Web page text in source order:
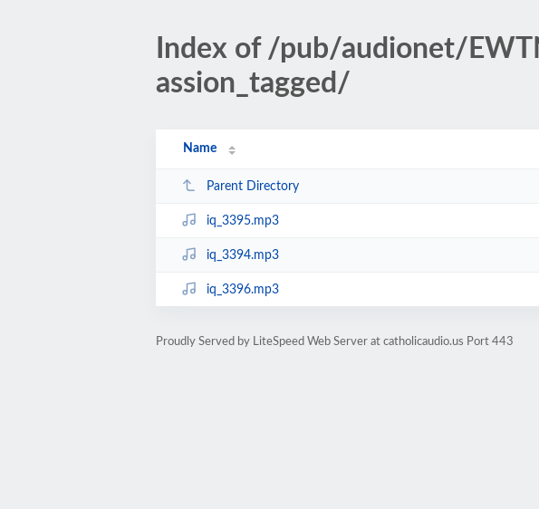
Index of /pub/audionet/
assion_tagged/
Name
Parent Directory
iq_3395.mp3
iq_3394.mp3
iq_3396.mp3
Proudly Served by LiteSpeed Web Server at catholicaudio.us Port 443